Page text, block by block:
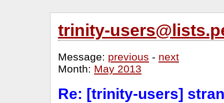
trinity-
Message: previous - next
Month: May 2013
Re: [trinity-users]